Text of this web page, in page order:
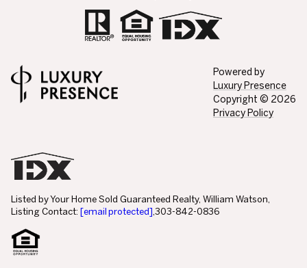
Powered by
Luxury Presence
Copyright © 2026
Privacy Policy
Listed by Your Home Sold Guaranteed Realty, William Watson,
Listing Contact: [email protected] ,303-842-0836